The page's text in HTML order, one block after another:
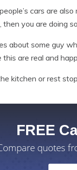
cars are
then you are doing
about some guy
are real and
kitchen or rest
FREE
quotes